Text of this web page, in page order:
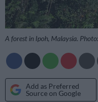
A forest in Ipoh, Malaysia.
Add as Preferred
Source on Google